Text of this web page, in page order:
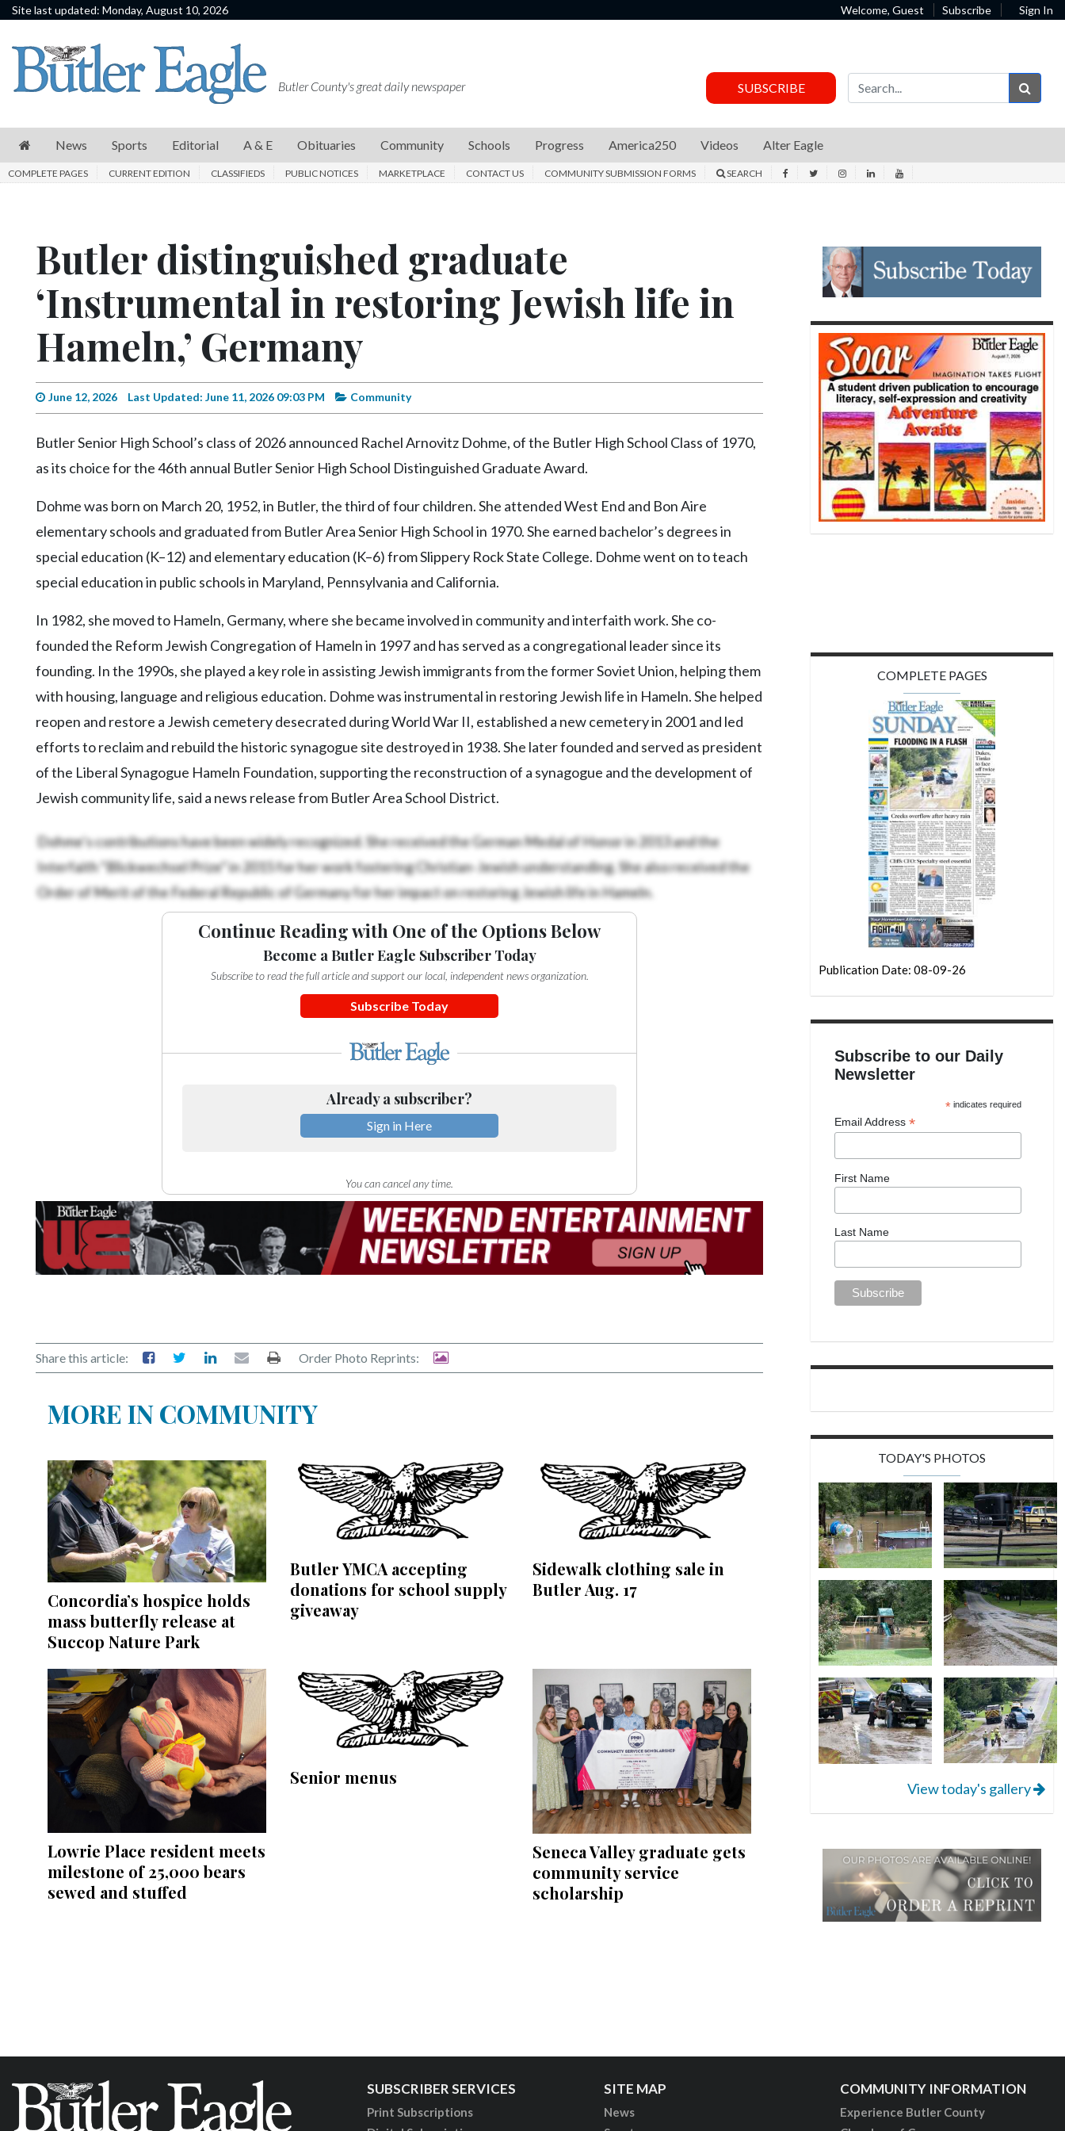
Site last updated: Monday, August 10, 2026 Welcome, Guest Subscribe Sign In
News
Sports
E
Schools
Progress
America250
Videos
Alter
Eagle
Complete
Pages
Public
Marketplace
Submission
Forms
Search
Twitter
Instagram
Butler County's great daily newspaper SUBSCRIBE
News Sports Editorial A & E Obituaries Community Schools Progress America250 Videos Alter Eagle
COMPLETE PAGES CURRENT EDITION CLASSIFIEDS PUBLIC NOTICES MARKETPLACE CONTACT US COMMUNITY SUBMISSION FORMS SEARCH
Butler distinguished graduate
‘Instrumental in restoring Jewish life in
Hameln,’ Germany
June 12, 2026 Last Updated: June 11, 2026 09:03 PM Community
Butler Senior High School’s class of 2026 announced Rachel Arnovitz Dohme, of the Butler High School Class of 1970,
as its choice for the 46th annual Butler Senior High School Distinguished Graduate Award.
Dohme was born on March 20, 1952, in Butler, the third of four children. She attended West End and Bon Aire
elementary schools and graduated from Butler Area Senior High School in 1970. She earned bachelor’s degrees in
special education (K–12) and elementary education (K–6) from Slippery Rock State College. Dohme went on to teach
special education in public schools in Maryland, Pennsylvania and California.
In 1982, she moved to Hameln, Germany, where she became involved in community and interfaith work. She co-
founded the Reform Jewish Congregation of Hameln in 1997 and has served as a congregational leader since its
founding. In the 1990s, she played a key role in assisting Jewish immigrants from the former Soviet Union, helping them
with housing, language and religious education. Dohme was instrumental in restoring Jewish life in Hameln. She helped
reopen and restore a Jewish cemetery desecrated during World War II, established a new cemetery in 2001 and led
efforts to reclaim and rebuild the historic synagogue site destroyed in 1938. She later founded and served as president
of the Liberal Synagogue Hameln Foundation, supporting the reconstruction of a synagogue and the development of
Jewish community life, said a news release from Butler Area School District.
Dohme’s contributions have been widely recognized. She received the German Medal of Honor in 2013 and the
Interfaith “Blickwechsel Prize” in 2015 for her work fostering Christian-Jewish understanding. She also received the
Order of Merit of the Federal Republic of Germany for her impact on restoring Jewish life in Hameln.
Continue Reading with One of the Options Below
Become a Butler Eagle Subscriber Today
Subscribe to read the full article and support our local, independent news organization.
Subscribe Today
Already a subscriber?
Sign in Here
You can cancel any time.
Share this article: Order Photo Reprints:
MORE IN COMMUNITY
Concordia’s hospice holds
mass butterfly release at
Succop Nature Park
Butler YMCA accepting
donations for school supply
giveaway
Sidewalk clothing sale in
Butler Aug. 17
Lowrie Place resident meets
milestone of 25,000 bears
sewed and stuffed
Senior menus
Seneca Valley graduate gets
community service
scholarship
COMPLETE PAGES
Publication Date: 08-09-26
Subscribe to our Daily
Newsletter
* indicates required
Email Address *
First Name
Last Name
TODAY'S PHOTOS
View today's gallery
SUBSCRIBER SERVICES
Print Subscriptions
SITE MAP
News
COMMUNITY INFORMATION
Experience Butler County